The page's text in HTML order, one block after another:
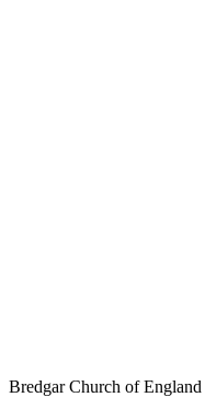
Bredgar Church of